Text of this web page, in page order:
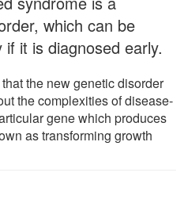
which can be
it is diagnosed early.
the new genetic disorder
the complexities of disease-
gene which produces
as transforming growth